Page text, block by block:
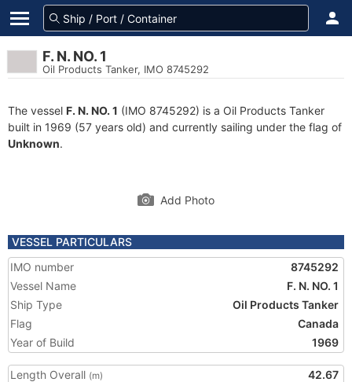
F. N. NO. 1
Oil Products Tanker, IMO 8745292
The vessel F. N. NO. 1 (IMO 8745292) is a Oil Products Tanker
built in 1969 (57 years old) and currently sailing under the flag of
Unknown.
Add Photo
VESSEL PARTICULARS
IMO number
8745292
Vessel Name
F. N. NO. 1
Ship Type
Oil Products Tanker
Flag
Canada
Year of Build
1969
Length Overall (m)
42.67